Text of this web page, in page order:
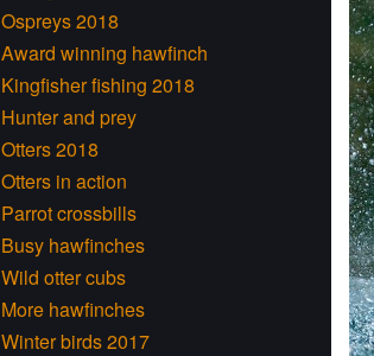
Ospreys 2018
Award winning hawfinch
Kingfisher fishing 2018
Hunter and prey
Otters 2018
Otters in action
Parrot crossbills
Busy hawfinches
Wild otter cubs
More hawfinches
Winter birds 2017